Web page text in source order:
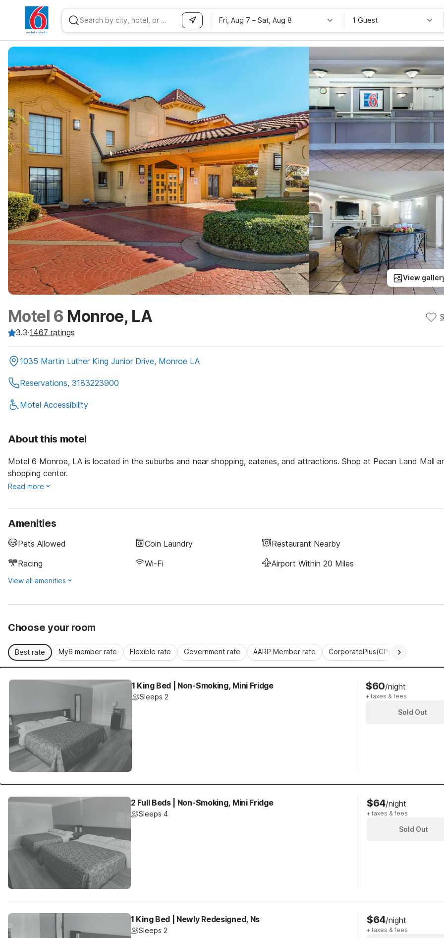
Fri, Aug 7 – Sat, Aug 8 1 Guest
View
Motel 6 Monroe, LA
3.3·1467 ratings
1035 Martin Luther King Junior Drive, Monroe LA
Reservations, 3183223900
Motel Accessibility
About this motel
Motel 6 Monroe, LA is located in the suburbs and near shopping, eateries, and attractions. Shop at Pecan Land Mall
shopping center.
Read more
Amenities
Pets Allowed Coin Laundry
Restaurant Nearby
Racing
Wi-Fi Airport Within 20 Miles
View all amenities
Choose your room
Best rate My6 member rate Flexible rate Government rate AARP Member rate CorporatePlus(CP)
1 King Bed | Non-Smoking, Mini Fridge
Sleeps 2
$60/night
+ taxes & fees
Sold Out
2 Full Beds | Non-Smoking, Mini Fridge
Sleeps 4
$64/night
+ taxes & fees
Sold Out
1 King Bed | Newly Redesigned, Ns
Sleeps 2
$64/night
+ taxes & fees